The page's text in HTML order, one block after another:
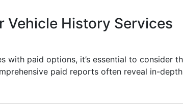
Vehicle History Services
with paid options, it’s essential to
paid reports often reveal in-